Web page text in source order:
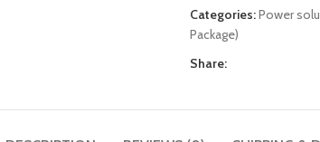
Categories:Power
Package)
Share: